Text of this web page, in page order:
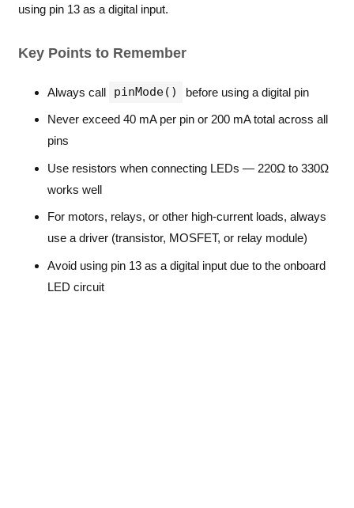
using pin 13 as a digital input.
Key Points to Remember
Always call pinMode() before using a digital pin
Never exceed 40 mA per pin or 200 mA total across all
pins
Use resistors when connecting LEDs — 220Ω to 330Ω
works well
For motors, relays, or other high-current loads, always
use a driver (transistor, MOSFET, or relay module)
Avoid using pin 13 as a digital input due to the onboard
LED circuit